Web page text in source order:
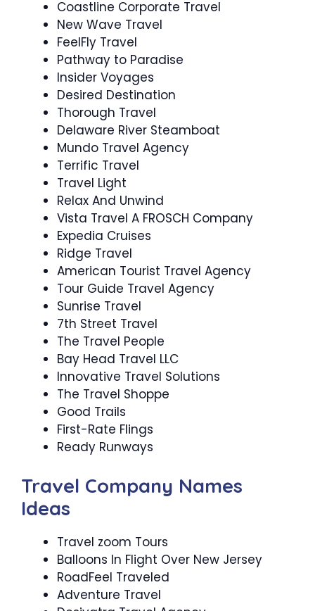
Coastline Corporate Travel
New Wave Travel
FeelFly Travel
Pathway to Paradise
Insider Voyages
Desired Destination
Thorough Travel
Delaware River Steamboat
Mundo Travel Agency
Terrific Travel
Travel Light
Relax And Unwind
Vista Travel A FROSCH Company
Expedia Cruises
Ridge Travel
American Tourist Travel Agency
Tour Guide Travel Agency
Sunrise Travel
7th Street Travel
The Travel People
Bay Head Travel LLC
Innovative Travel Solutions
The Travel Shoppe
Good Trails
First-Rate Flings
Ready Runways
Travel Company Names
Ideas
Travel zoom Tours
Balloons In Flight Over New Jersey
RoadFeel Traveled
Adventure Travel